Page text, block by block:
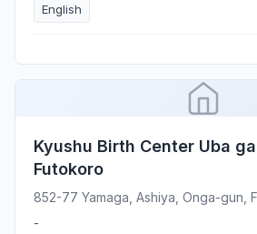
English
Kyushu Birth Center Uba ga
Futokoro
852-77 Yamaga, Ashiya, Onga-gun,
-